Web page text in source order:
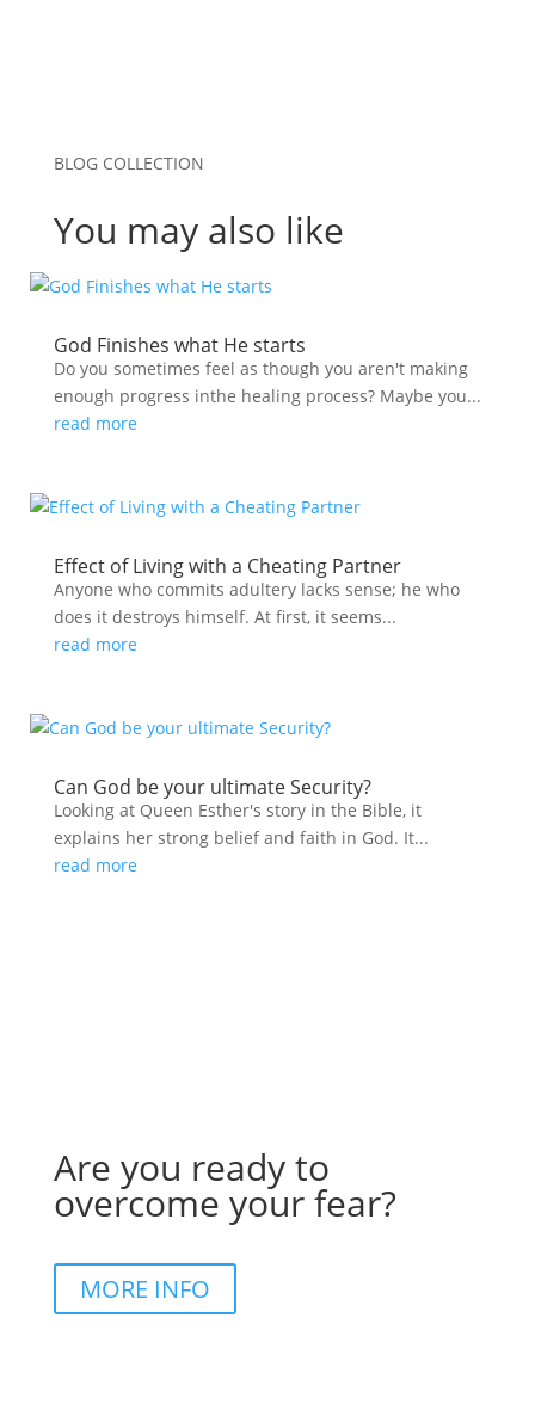
BLOG COLLECTION
You may also like
God Finishes what He starts
Do you sometimes feel as though you aren't making
enough progress inthe healing process? Maybe you...
read more
Effect of Living with a Cheating Partner
Anyone who commits adultery lacks sense; he who
does it destroys himself. At first, it seems...
read more
Can God be your ultimate Security?
Looking at Queen Esther's story in the Bible, it
explains her strong belief and faith in God. It...
read more
Are you ready to
overcome your fear?
MORE INFO